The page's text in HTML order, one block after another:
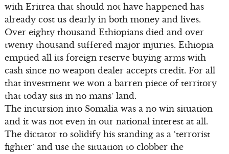
with Eritrea that should not have happened has
already cost us dearly in both money and lives.
Over eighty thousand Ethiopians died and over
twenty thousand suffered major injuries. Ethiopia
emptied all its foreign reserve buying arms with
cash since no weapon dealer accepts credit. For all
that investment we won a barren piece of territory
that today sits in no mans’ land.
The incursion into Somalia was a no win situation
and it was not even in our national interest at all.
The dictator to solidify his standing as a ‘terrorist
fighter’ and use the situation to clobber the